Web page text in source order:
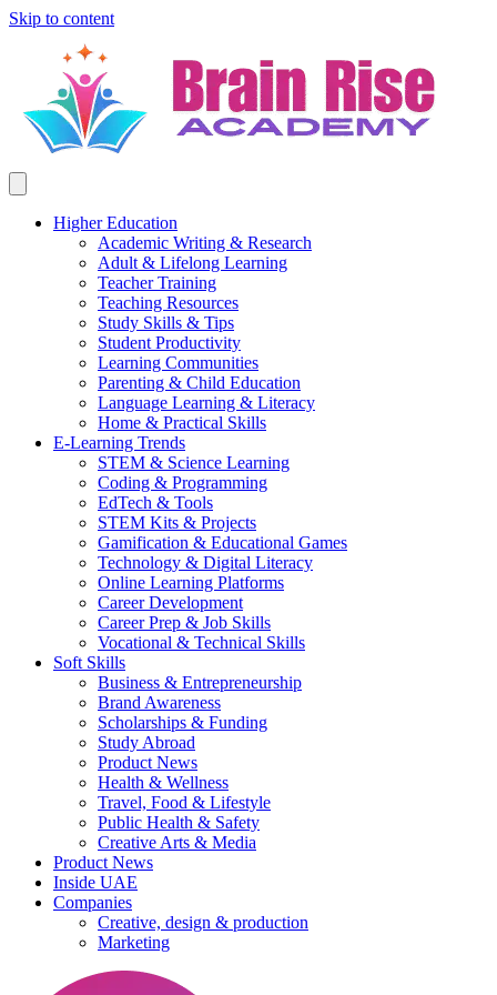
Skip to content
Higher Education
Academic Writing & Research
Adult & Lifelong Learning
Teacher Training
Teaching Resources
Study Skills & Tips
Student Productivity
Learning Communities
Parenting & Child Education
Language Learning & Literacy
Home & Practical Skills
E-Learning Trends
STEM & Science Learning
Coding & Programming
EdTech & Tools
STEM Kits & Projects
Gamification & Educational Games
Technology & Digital Literacy
Online Learning Platforms
Career Development
Career Prep & Job Skills
Vocational & Technical Skills
Soft Skills
Business & Entrepreneurship
Brand Awareness
Scholarships & Funding
Study Abroad
Product News
Health & Wellness
Travel, Food & Lifestyle
Public Health & Safety
Creative Arts & Media
Product News
Inside UAE
Companies
Creative, design & production
Marketing